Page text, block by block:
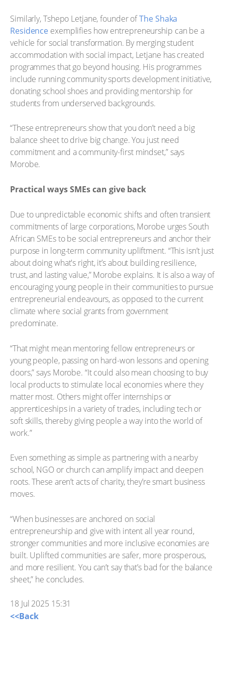
Similarly, Tshepo Letjane, founder ofThe Shaka
Residence exemplifies how entrepreneurship can be a
vehicle for social transformation. By merging student
accommodation with social impact, Letjane has created
programmes that go beyond housing. His programmes
include running community sports development initiative,
donating school shoes and providing mentorship for
students from underserved backgrounds.
“These entrepreneurs show that you don’t need a big
balance sheet to drive big change. You just need
commitment and a community-first mindset,” says
Morobe.
Practical ways SMEs can give back
Due to unpredictable economic shifts and often transient
commitments of large corporations, Morobe urges South
African SMEs to be social entrepreneurs and anchor their
purpose in long-term community upliftment. “This isn’t just
about doing what's right, it’s about building resilience,
trust, and lasting value,” Morobe explains. It is also a way of
encouraging young people in their communities to pursue
entrepreneurial endeavours, as opposed to the current
climate where social grants from government
predominate.
“That might mean mentoring fellow entrepreneurs or
young people, passing on hard-won lessons and opening
doors,” says Morobe. “It could also mean choosing to buy
local products to stimulate local economies where they
matter most. Others might offer internships or
apprenticeships in a variety of trades, including tech or
soft skills, thereby giving people a way into the world of
work.”
Even something as simple as partnering with a nearby
school, NGO or church can amplify impact and deepen
roots. These aren’t acts of charity, they’re smart business
moves.
“When businesses are anchored on social
entrepreneurship and give with intent all year round,
stronger communities and more inclusive economies are
built. Uplifted communities are safer, more prosperous,
and more resilient. You can’t say that’s bad for the balance
sheet,” he concludes.
18 Jul 2025 15:31
<<Back